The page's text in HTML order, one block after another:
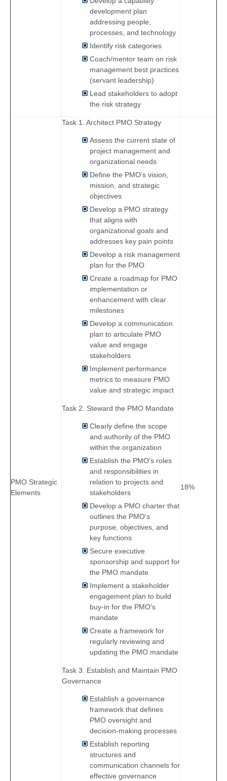
development plan
addressing people,
processes, and technology
Identify risk categories
Coach/mentor team on risk
management best practices
(servant leadership)
Lead stakeholders to adopt
the risk strategy
PMO Strategic
Elements
Task 1. Architect PMO Strategy
Assess the current state of
project management and
organizational needs
Define the PMO's vision,
mission, and strategic
objectives
Develop a PMO strategy
that aligns with
organizational goals and
addresses key pain points
Develop a risk management
plan for the PMO
Create a roadmap for PMO
implementation or
enhancement with clear
milestones
Develop a communication
plan to articulate PMO
value and engage
stakeholders
Implement performance
metrics to measure PMO
value and strategic impact
Task 2. Steward the PMO Mandate
Clearly define the scope
and authority of the PMO
within the organization
Establish the PMO's roles
and responsibilities in
relation to projects and
stakeholders
Develop a PMO charter that
outlines the PMO's
purpose, objectives, and
key functions
Secure executive
sponsorship and support for
the PMO mandate
Implement a stakeholder
engagement plan to build
buy-in for the PMO's
mandate
Create a framework for
regularly reviewing and
updating the PMO mandate
Task 3. Establish and Maintain PMO
Governance
Establish a governance
framework that defines
PMO oversight and
decision-making processes
Establish reporting
structures and
communication channels for
effective governance
18%